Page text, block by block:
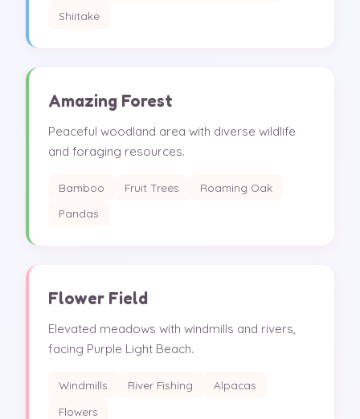
Shiitake
Amazing Forest
Peaceful woodland area with diverse wildlife
and foraging resources.
Bamboo Fruit Trees
Roaming Oak
Pandas
Flower Field
Elevated meadows with windmills and rivers,
facing Purple Light Beach.
Windmills River Fishing
Alpacas
Flowers